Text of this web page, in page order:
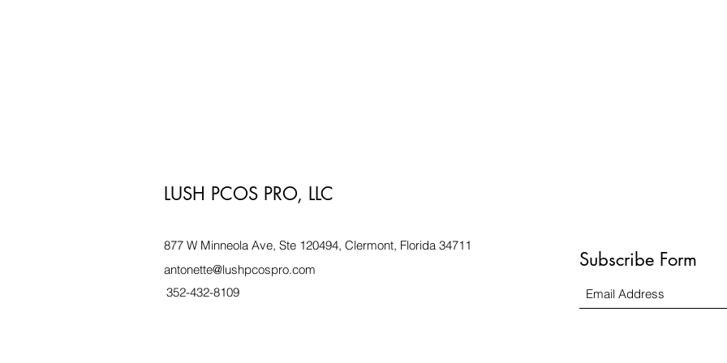
LUSH PCOS PRO, LLC
877 W Minneola Ave, Ste 120494, Clermont, Florida 34711
antonette@lushpcospro.com
352-432-8109
Subscribe Form